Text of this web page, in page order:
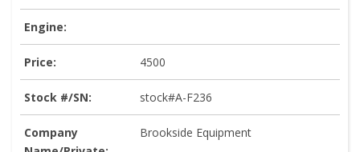
Engine:
Price: 4500
Stock #/SN: stock#A-F236
Company
Brookside Equipment